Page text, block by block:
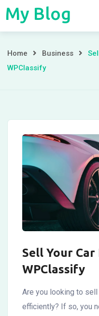
SkipMy Blog
Sell
Faster
with
Home Business
WPClassify
Sell Your
WPClassify
Are you looking to
efficiently? If so, you